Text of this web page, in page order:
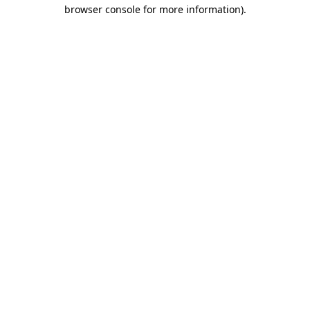
browser console for more information).